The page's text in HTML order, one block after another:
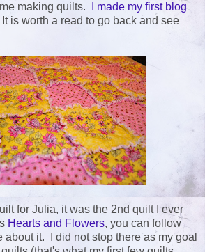
making quilts.
I made my first blog
It is worth a read to go back and see
for Julia, it was the 2nd quilt I ever
Hearts and Flowers, you can follow
about it. I did not stop there as my goal